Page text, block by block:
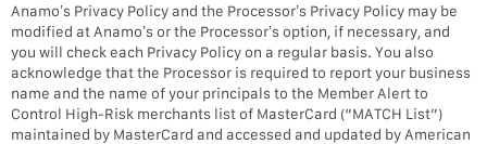
Anamo’s Privacy Policy and the Processor’s Privacy Policy may be
modified at Anamo’s or the Processor’s option, if necessary, and
you will check each Privacy Policy on a regular basis. You also
acknowledge that the Processor is required to report your business
name and the name of your principals to the Member Alert to
Control High-Risk merchants list of MasterCard (“MATCH List”)
maintained by MasterCard and accessed and updated by American